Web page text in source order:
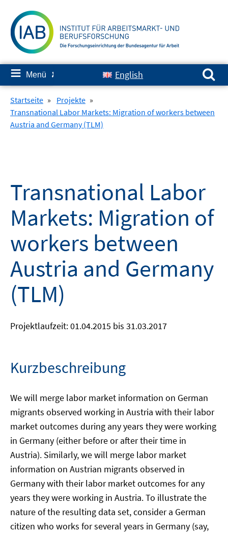
zum
Inhalt
≡ Menü ✘ English
Suchen nach:
Startseite » Projekte »
Transnational Labor Markets: Migration of workers between
Austria and Germany (TLM)
Transnational Labor
Markets: Migration of
workers between
Austria and Germany
(TLM)
Projektlaufzeit: 01.04.2015 bis 31.03.2017
Kurzbeschreibung
We will merge labor market information on German
migrants observed working in Austria with their labor
market outcomes during any years they were working
in Germany (either before or after their time in
Austria). Similarly, we will merge labor market
information on Austrian migrants observed in
Germany with their labor market outcomes for any
years they were working in Austria. To illustrate the
nature of the resulting data set, consider a German
citizen who works for several years in Germany (say,